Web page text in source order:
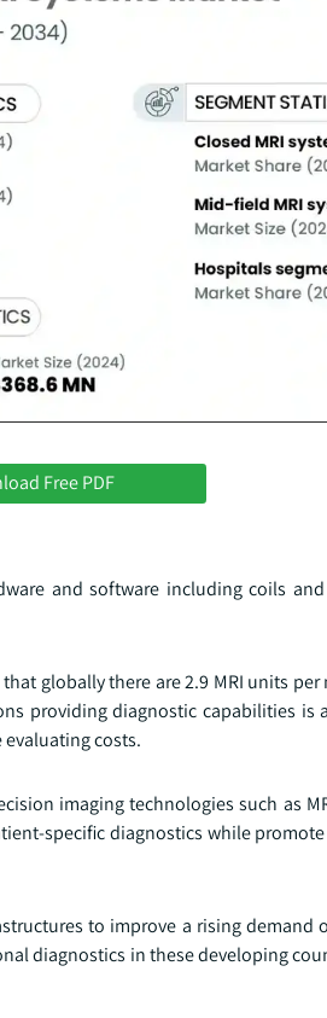
Free PDF
and software including coils
globally there are 2.9 MRI units
providing diagnostic capabilities is
costs.
imaging technologies such as
specific diagnostics while
to improve a rising demand
diagnostics in these developing